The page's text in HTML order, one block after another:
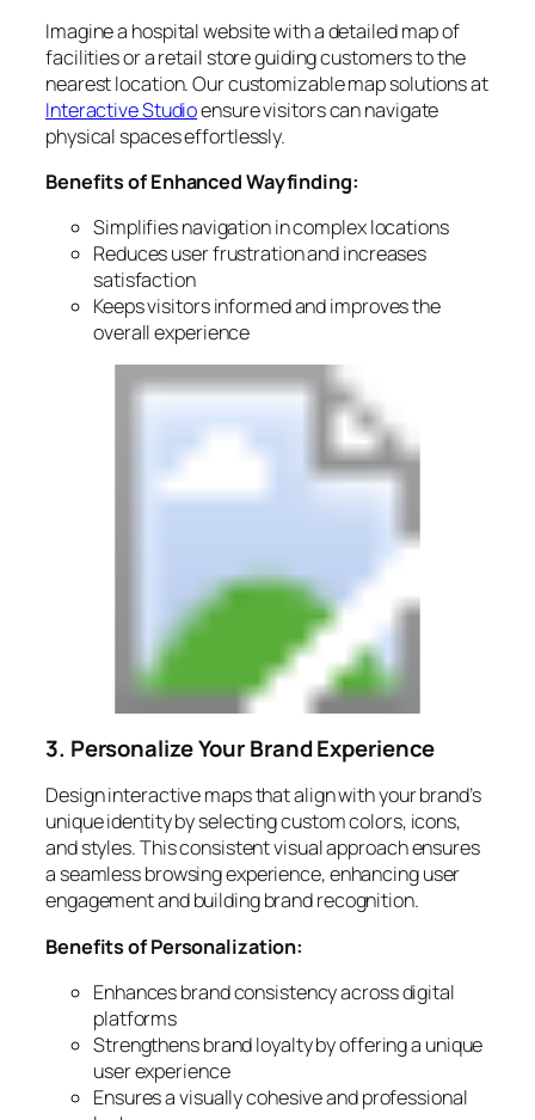
Imagine a hospital website with a detailed map of
facilities or a retail store guiding customers to the
nearest location. Our customizable map solutions at
Interactive Studioensure visitors can navigate
physical spaces effortlessly.
Benefits of Enhanced Wayfinding:
Simplifies navigation in complex locations
Reduces user frustration and increases
satisfaction
Keeps visitors informed and improves the
overall experience
3. Personalize Your Brand Experience
Design interactive maps that align with your brand’s
unique identity by selecting custom colors, icons,
and styles. This consistent visual approach ensures
a seamless browsing experience, enhancing user
engagement and building brand recognition.
Benefits of Personalization:
Enhances brand consistency across digital
platforms
Strengthens brand loyalty by offering a unique
user experience
Ensures a visually cohesive and professional